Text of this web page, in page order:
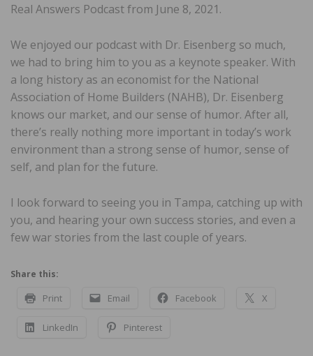
Real Answers Podcast from June 8, 2021.
We enjoyed our podcast with Dr. Eisenberg so much,
we had to bring him to you as a keynote speaker. With
a long history as an economist for the National
Association of Home Builders (NAHB), Dr. Eisenberg
knows our market, and our sense of humor. After all,
there’s really nothing more important in today’s work
environment than a strong sense of humor, sense of
self, and plan for the future.
I look forward to seeing you in Tampa, catching up with
you, and hearing your own success stories, and even a
few war stories from the last couple of years.
Share this:
Print Email Facebook X
LinkedIn Pinterest